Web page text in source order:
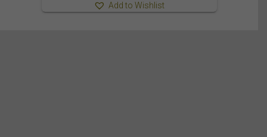
Add to Wishlist